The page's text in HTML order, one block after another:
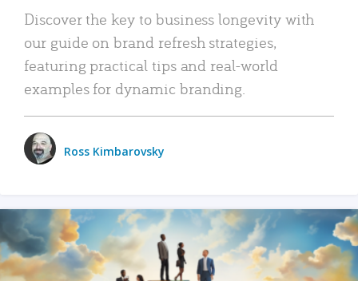
Discover the key to business longevity with
our guide on brand refresh strategies,
featuring practical tips and real-world
examples for dynamic branding.
Ross Kimbarovsky